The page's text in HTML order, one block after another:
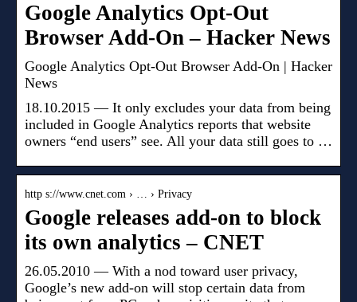
Google Analytics Opt-Out
Browser Add-On – Hacker News
Google Analytics Opt-Out Browser Add-On | Hacker
News
18.10.2015 — It only excludes your data from being
included in Google Analytics reports that website
owners “end users” see. All your data still goes to …
http s://www.cnet.com › … › Privacy
Google releases add-on to block
its own analytics – CNET
26.05.2010 — With a nod toward user privacy,
Google’s new add-on will stop certain data from